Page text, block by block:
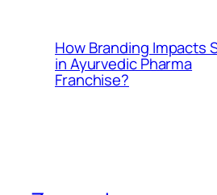
How Branding Impacts
in Ayurvedic Pharma
Franchise?